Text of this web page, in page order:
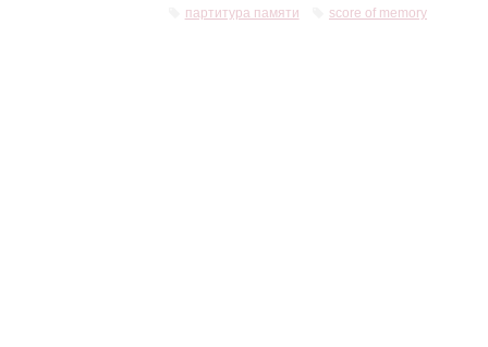
партитура памяти score of memory